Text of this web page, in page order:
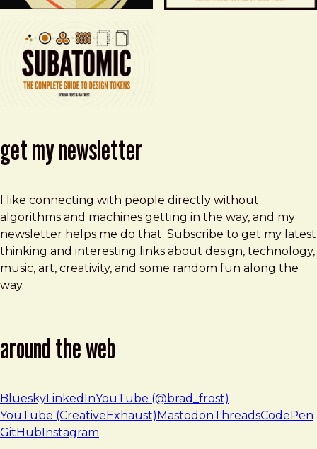
get my newsletter
I like connecting with people directly without
algorithms and machines getting in the way, and my
newsletter helps me do that. Subscribe to get my latest
thinking and interesting links about design, technology,
music, art, creativity, and some random fun along the
way.
around the web
BlueskyLinkedInYouTube (@brad_frost)
YouTube (CreativeExhaust) MastodonThreadsCodePen
GitHub Instagram